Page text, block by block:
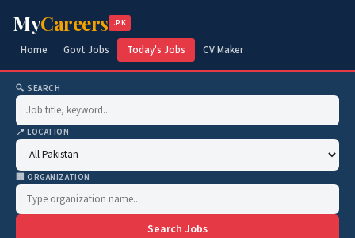
MyCareers .PK
Home Govt Jobs Today's Jobs CV Maker
🔍 SEARCH
📍 LOCATION
🏢 ORGANIZATION
Search Jobs